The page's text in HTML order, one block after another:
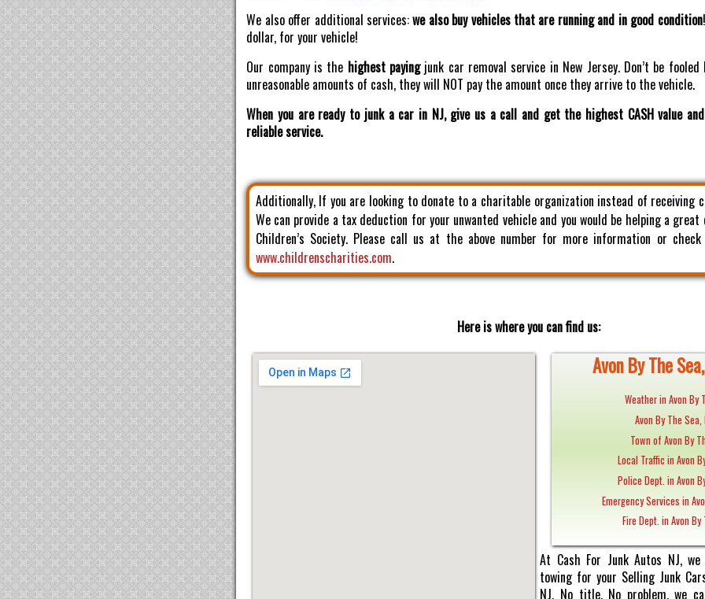
We also offer additional services:we also buy vehicles that are running and in good condition
dollar, for your vehicle!
Our company is the highest payingjunk car removal service in New Jersey. Don’t be fooled
unreasonable amounts of cash, they will NOT pay the amount once they arrive to the vehicle.
When you are ready to junk a car in NJ, give us a call and get the highest CASH value
reliable service.
Additionally, If you are looking to donate to a charitable organization instead of receiving
We can provide a tax deduction for your unwanted vehicle and you would be helping a
Children’s Society. Please call us at the above number for more information or
www.childrenscharities.com.
Here is where you can find us:
Avon By The
Weather in Avon By
Avon By The Sea,
Town of Avon By
Local Traffic in Avon
Police Dept. in Avon
Emergency Services in
Fire Dept. in Avon By
At Cash For Junk Autos NJ,
towing for your Selling Junk
NJ. No title, No problem, we